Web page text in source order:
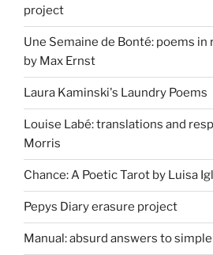
project
Une Semaine de Bonté: poems
by Max Ernst
Laura Kaminski's Laundry Poems
Louise Labé: translations and
Morris
Chance: A Poetic Tarot by Luisa
Pepys Diary erasure project
Manual: absurd answers to